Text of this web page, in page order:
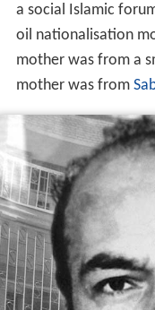
a social Islamic
oil nationalisation
mother was from a
mother was from